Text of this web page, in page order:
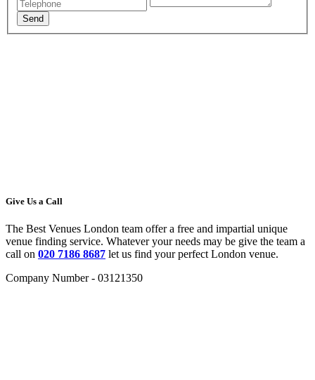
Give Us a Call
The Best Venues London team offer a free and impartial unique
venue finding service. Whatever your needs may be give the team a
call on 020 7186 8687 let us find your perfect London venue.
Company Number - 03121350